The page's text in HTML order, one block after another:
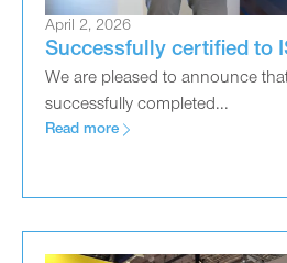
April 2, 2026
Successfully certified to
We are pleased to announce
successfully completed...
Read more